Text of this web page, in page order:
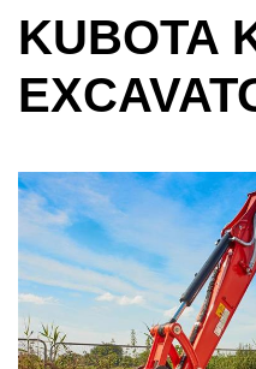
KUBOTA